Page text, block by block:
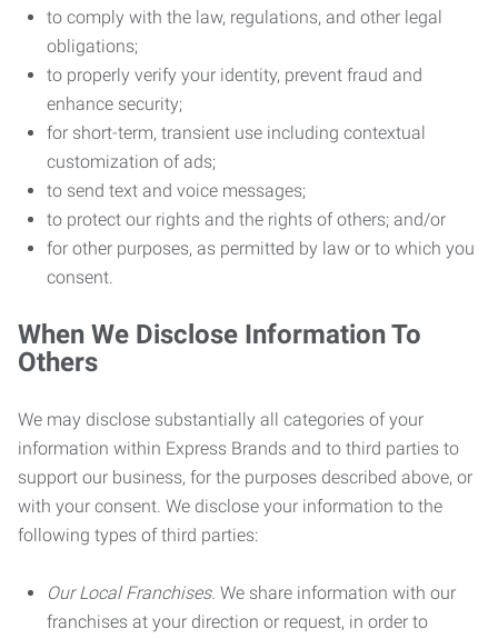
to comply with the law, regulations, and other legal
obligations;
to properly verify your identity, prevent fraud and
enhance security;
for short-term, transient use including contextual
customization of ads;
to send text and voice messages;
to protect our rights and the rights of others; and/or
for other purposes, as permitted by law or to which you
consent.
When We Disclose Information To
Others
We may disclose substantially all categories of your
information within Express Brands and to third parties to
support our business, for the purposes described above, or
with your consent. We disclose your information to the
following types of third parties:
Our Local Franchises. We share information with our
franchises at your direction or request, in order to